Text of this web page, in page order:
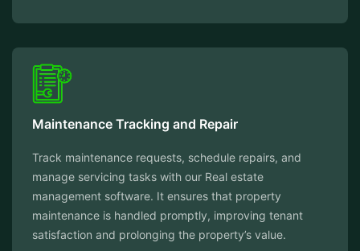
Maintenance Tracking and Repair
Track maintenance requests, schedule repairs, and
manage servicing tasks with our Real estate
management software. It ensures that property
maintenance is handled promptly, improving tenant
satisfaction and prolonging the property’s value.